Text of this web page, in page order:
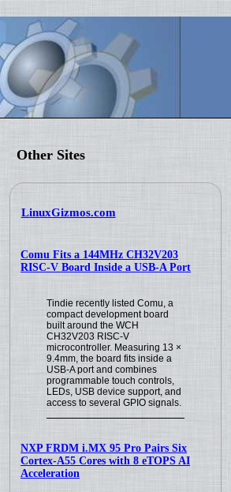
Other Sites
LinuxGizmos.com
Comu Fits a 144MHz CH32V203
RISC-V Board Inside a USB-A Port
Tindie recently listed Comu, a
compact development board
built around the WCH
CH32V203 RISC-V
microcontroller. Measuring 13 ×
9.4mm, the board fits inside a
USB-A port and combines
programmable touch controls,
LEDs, USB device support, and
access to several GPIO signals.
NXP FRDM i.MX 95 Pro Pairs Six
Cortex-A55 Cores with 8 eTOPS AI
Acceleration